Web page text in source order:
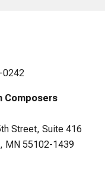
0242
Composers
Street, Suite 416
MN 55102-1439